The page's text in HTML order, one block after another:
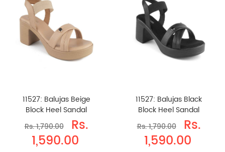
11527: Balujas Beige
Block Heel Sandal
Rs. 1,790.00
Rs.
1,590.00
11527: Balujas Black
Block Heel Sandal
Rs. 1,790.00
Rs.
1,590.00